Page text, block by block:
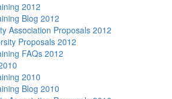
2012
Blog 2012
Association Proposals 2012
Proposals 2012
FAQs 2012
2010
Blog 2010